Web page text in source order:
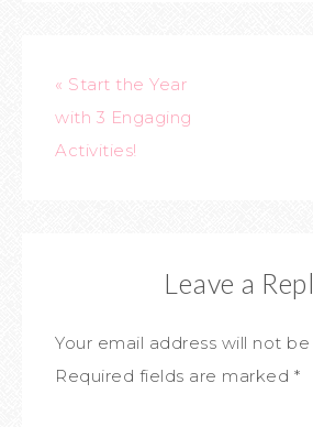
« Start the Year
with 3 Engaging
Activities!
Leave a
Your email address will not
Required fields are marked *